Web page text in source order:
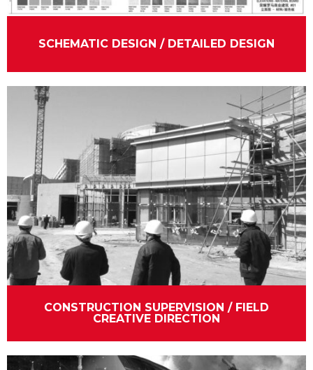
SCHEMATIC DESIGN / DETAILED DESIGN
CONSTRUCTION SUPERVISION / FIELD
CREATIVE DIRECTION